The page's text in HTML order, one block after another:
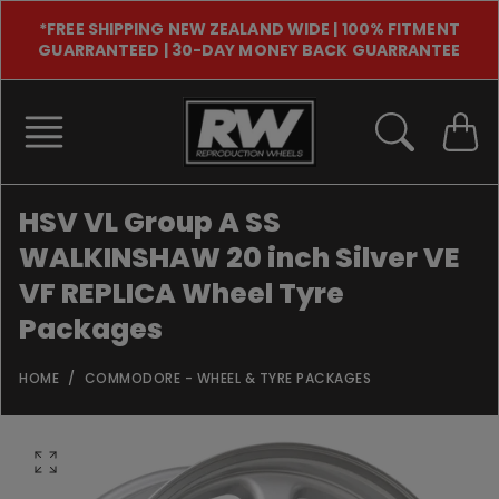
*FREE SHIPPING NEW ZEALAND WIDE | 100% FITMENT
GUARRANTEED | 30-DAY MONEY BACK GUARRANTEE
HSV VL Group A SS
WALKINSHAW 20 inch Silver VE
VF REPLICA Wheel Tyre
Packages
HOME COMMODORE - WHEEL & TYRE PACKAGES
O